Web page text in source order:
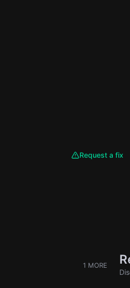
Request a fix
1 MORE